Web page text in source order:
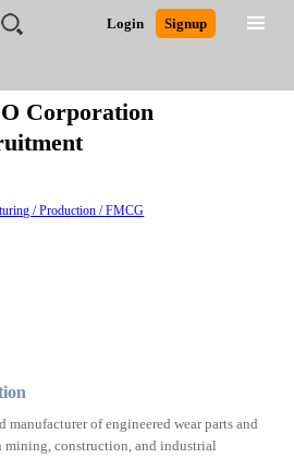
Login Signup
Africa
Detailed Search
Corporation
/ Production / FMCG
manufacturer of engineered wear parts and
mining, construction, and industrial